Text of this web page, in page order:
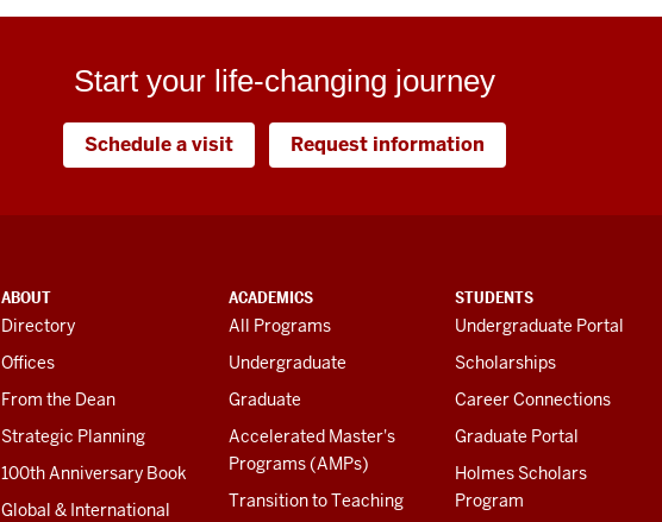
Start your life-changing journey
Schedule a visit Request information
ABOUT
Directory
Offices
From the Dean
Strategic Planning
100th Anniversary Book
Global & International
ACADEMICS
All Programs
Undergraduate
Graduate
Accelerated Master's
Programs (AMPs)
Transition to Teaching
STUDENTS
Undergraduate Portal
Scholarships
Career Connections
Graduate Portal
Holmes Scholars
Program